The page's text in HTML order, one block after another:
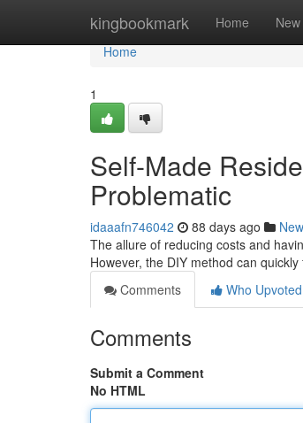
kingbookmark Home New
Home
Home
1
Self-Made
Problematic
idaaafn746042 88 days ago
The allure of reducing costs and
However, the DIY method can
Comments
Who Upvoted
Comments
Submit a Comment
No HTML